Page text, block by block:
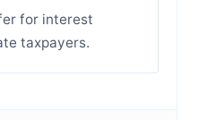
for interest
taxpayers.